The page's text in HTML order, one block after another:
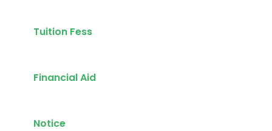
Tuition Fess
Financial Aid
Notice